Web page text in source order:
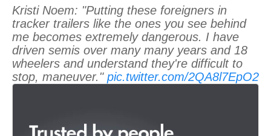
Kristi Noem: "Putting these foreigners in
tracker trailers like the ones you see behind
me becomes extremely dangerous. I have
driven semis over many many years and 18
wheelers and understand they're difficult to
stop, maneuver." pic.twitter.com/2QA8l7EpO2